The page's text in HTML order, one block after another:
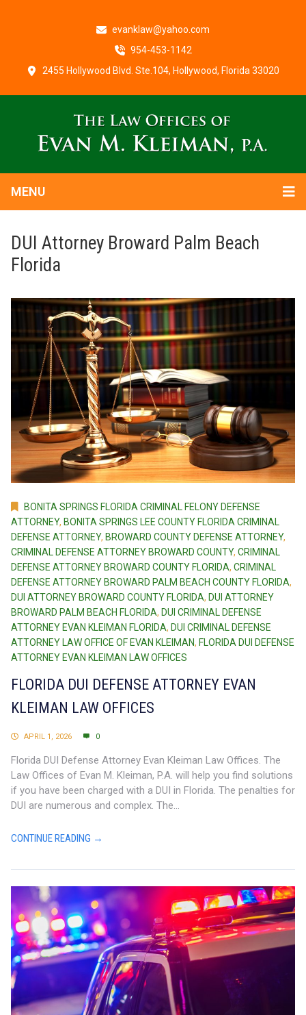
evanklaw@yahoo.com
954-453-1142
2455 Hollywood Blvd. Ste.104, Hollywood, Florida 33020
MENU
DUI Attorney Broward Palm Beach
Florida
BONITA SPRINGS FLORIDA CRIMINAL FELONY DEFENSE
ATTORNEY, BONITA SPRINGS LEE COUNTY FLORIDA CRIMINAL
DEFENSE ATTORNEY, BROWARD COUNTY DEFENSE ATTORNEY,
CRIMINAL DEFENSE ATTORNEY BROWARD COUNTY, CRIMINAL
DEFENSE ATTORNEY BROWARD COUNTY FLORIDA, CRIMINAL
DEFENSE ATTORNEY BROWARD PALM BEACH COUNTY FLORIDA,
DUI ATTORNEY BROWARD COUNTY FLORIDA, DUI ATTORNEY
BROWARD PALM BEACH FLORIDA, DUI CRIMINAL DEFENSE
ATTORNEY EVAN KLEIMAN FLORIDA, DUI CRIMINAL DEFENSE
ATTORNEY LAW OFFICE OF EVAN KLEIMAN, FLORIDA DUI DEFENSE
ATTORNEY EVAN KLEIMAN LAW OFFICES
FLORIDA DUI DEFENSE ATTORNEY EVAN
KLEIMAN LAW OFFICES
APRIL 1, 2026 0
Florida DUI Defense Attorney Evan Kleiman Law Offices. The
Law Offices of Evan M. Kleiman, P.A. will help you find solutions
if you have been charged with a DUI in Florida. The penalties for
DUI are numerous and complex. The...
CONTINUE READING →